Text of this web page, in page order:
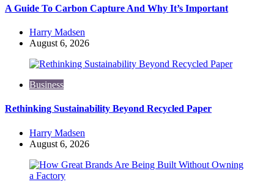
A Guide To Carbon Capture And Why It’s Important
Posted
by
Harry Madsen
August 6, 2026
Business
Rethinking Sustainability Beyond Recycled Paper
Posted
by
Harry Madsen
August 6, 2026